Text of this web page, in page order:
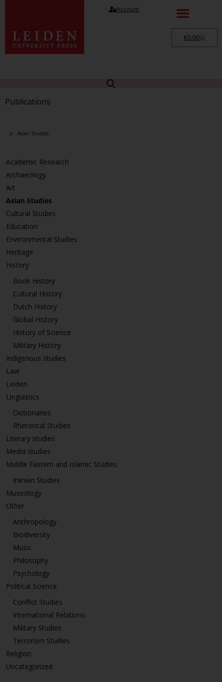
Account
€0.00
Publications
x Asian Studies
Academic Research
Archaeology
Art
Asian Studies
Cultural Studies
Education
Environmental Studies
Heritage
History
Book History
Cultural History
Dutch History
Global History
History of Science
Military History
Indigenous studies
Law
Leiden
Linguistics
Dictionaries
Rhetorical Studies
Literary studies
Media studies
Middle Eastern and Islamic Studies
Iranian Studies
Museology
Other
Anthropology
Biodiversity
Music
Philosophy
Psychology
Political Science
Conflict Studies
International Relations
Military Studies
Terrorism Studies
Religion
Uncategorized